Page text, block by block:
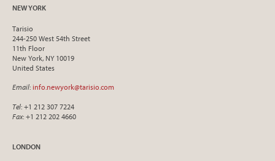
NEW YORK
Tarisio
244-250 West 54th Street
11th Floor
New York, NY 10019
United States
Email: info.newyork@tarisio.com
Tel: +1 212 307 7224
Fax: +1 212 202 4660
LONDON